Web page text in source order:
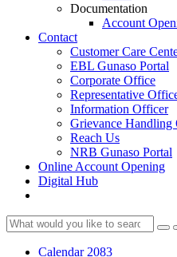
Documentation
Account
Contact
Customer Care
EBL Gunaso Portal
Corporate Office
Representative
Information Officer
Grievance Handling
Reach Us
NRB Gunaso Portal
Online Account Opening
Digital Hub
Calendar 2083